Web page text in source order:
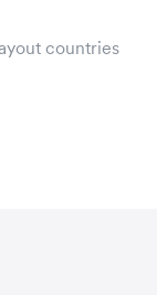
countries